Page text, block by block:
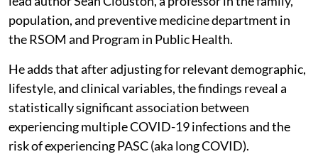
population, and preventive medicine department in
the RSOM and Program in Public Health.
He adds that after adjusting for relevant demographic,
lifestyle, and clinical variables, the findings reveal a
statistically significant association between
experiencing multiple COVID-19 infections and the
risk of experiencing PASC (aka long COVID).